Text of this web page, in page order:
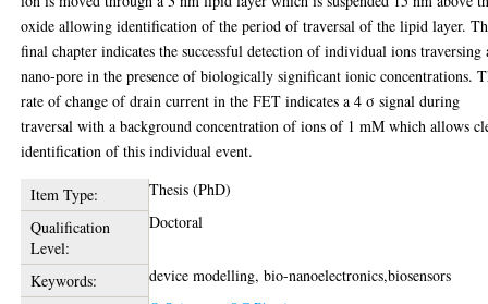
oxide allowing identification of the period of traversal of the lipid layer.
final chapter indicates the successful detection of individual ions traversing
nano-pore in the presence of biologically significant ionic concentrations.
rate of change of drain current in the FET indicates a 4 σ signal during
traversal with a background concentration of ions of 1 mM which allows
identification of this individual event.
Item Type:
Thesis (PhD)
Qualification
Level:
Doctoral
Keywords:
device modelling, bio-nanoelectronics,biosensors